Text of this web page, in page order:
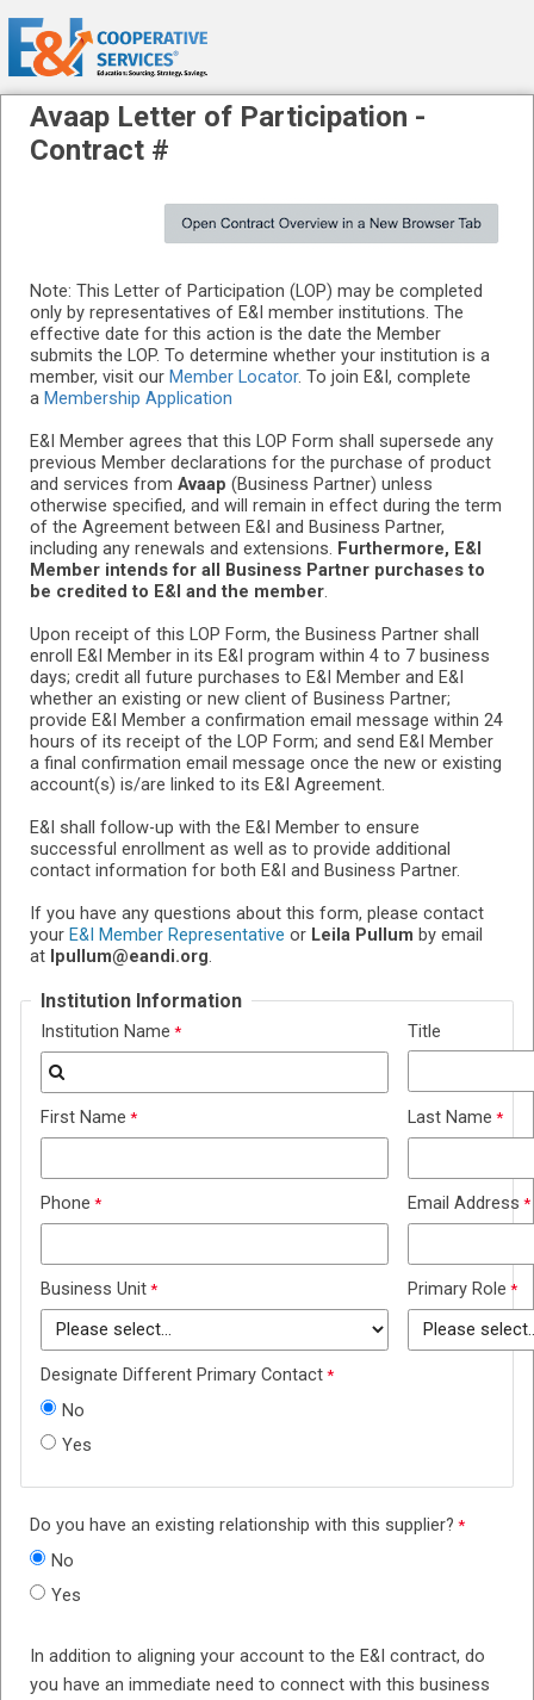
Avaap Letter of Participation -
Contract #
Note: This Letter of Participation (LOP) may be completed
only by representatives of E&I member institutions. The
effective date for this action is the date the Member
submits the LOP. To determine whether your institution is a
member, visit our Member Locator. To join E&I, complete
a Membership Application
E&I Member agrees that this LOP Form shall supersede any
previous Member declarations for the purchase of product
and services from Avaap (Business Partner) unless
otherwise specified, and will remain in effect during the term
of the Agreement between E&I and Business Partner,
including any renewals and extensions. Furthermore, E&I
Member intends for all Business Partner purchases to
be credited to E&I and the member.
Upon receipt of this LOP Form, the Business Partner shall
enroll E&I Member in its E&I program within 4 to 7 business
days; credit all future purchases to E&I Member and E&I
whether an existing or new client of Business Partner;
provide E&I Member a confirmation email message within 24
hours of its receipt of the LOP Form; and send E&I Member
a final confirmation email message once the new or existing
account(s) is/are linked to its E&I Agreement.
E&I shall follow-up with the E&I Member to ensure
successful enrollment as well as to provide additional
contact information for both E&I and Business Partner.
If you have any questions about this form, please contact
your E&I Member Representative or Leila Pullum by email
at lpullum@eandi.org.
Institution Information
Institution Name Title
First Name Last Name
Phone Email Address
Business Unit Primary Role
Designate Different Primary Contact
No
Yes
Do you have an existing relationship with this supplier?
No
Yes
In addition to aligning your account to the E&I contract, do
you have an immediate need to connect with this business